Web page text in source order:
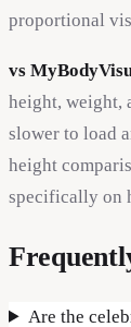
proportional
vs
height, weight,
slower to load
height
specifically on
Are the